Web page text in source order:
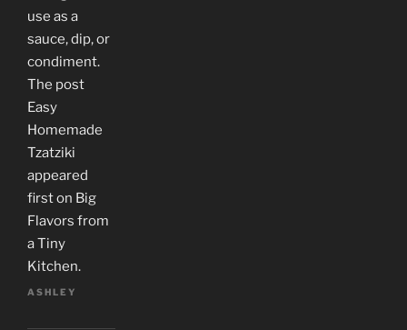
use as a
sauce, dip, or
condiment.
The post
Easy
Homemade
Tzatziki
appeared
first on Big
Flavors from
a Tiny
Kitchen.
ASHLEY